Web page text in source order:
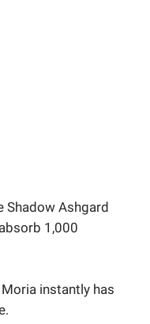
Shadow Ashgard
1,000
instantly has